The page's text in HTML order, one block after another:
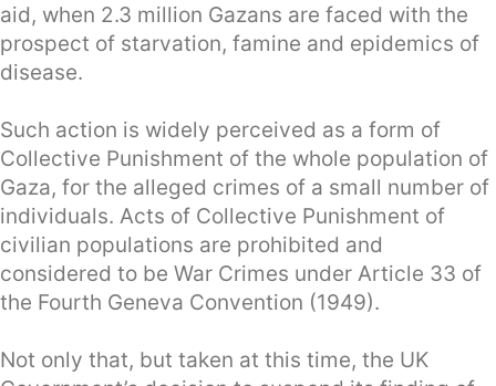
aid, when 2.3 million Gazans are faced with the
prospect of starvation, famine and epidemics of
disease.
Such action is widely perceived as a form of
Collective Punishment of the whole population of
Gaza, for the alleged crimes of a small number of
individuals. Acts of Collective Punishment of
civilian populations are prohibited and
considered to be War Crimes under Article 33 of
the Fourth Geneva Convention (1949).
Not only that, but taken at this time, the UK